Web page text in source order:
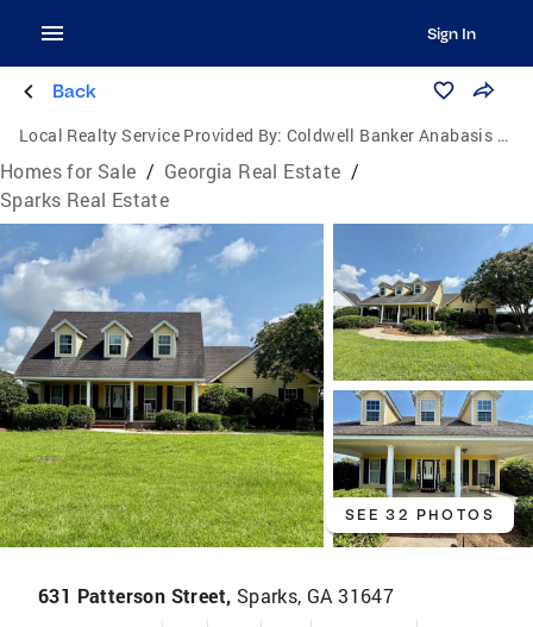
Sign In
Back
Local Realty Service Provided By: Coldwell Banker Anabasis Realty
Homes for Sale / Georgia Real Estate /
Sparks Real Estate
SEE 32 PHOTOS
631 Patterson Street, Sparks, GA 31647